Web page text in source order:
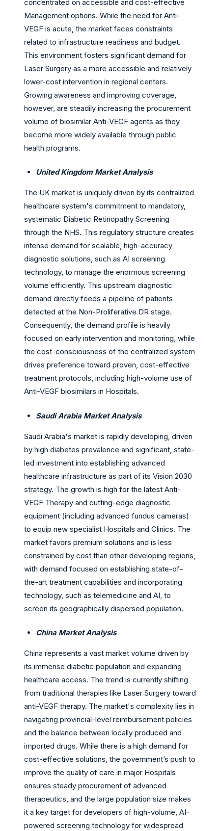
concentrated on accessible and cost-effective
Management options. While the need for Anti-
VEGF is acute, the market faces constraints
related to infrastructure readiness and budget.
This environment fosters significant demand for
Laser Surgery as a more accessible and relatively
lower-cost intervention in regional centers.
Growing awareness and improving coverage,
however, are steadily increasing the procurement
volume of biosimilar Anti-VEGF agents as they
become more widely available through public
health programs.
United Kingdom Market Analysis
The UK market is uniquely driven by its centralized
healthcare system's commitment to mandatory,
systematic Diabetic Retinopathy Screening
through the NHS. This regulatory structure creates
intense demand for scalable, high-accuracy
diagnostic solutions, such as AI screening
technology, to manage the enormous screening
volume efficiently. This upstream diagnostic
demand directly feeds a pipeline of patients
detected at the Non-Proliferative DR stage.
Consequently, the demand profile is heavily
focused on early intervention and monitoring, while
the cost-consciousness of the centralized system
drives preference toward proven, cost-effective
treatment protocols, including high-volume use of
Anti-VEGF biosimilars in Hospitals.
Saudi Arabia Market Analysis
Saudi Arabia's market is rapidly developing, driven
by high diabetes prevalence and significant, state-
led investment into establishing advanced
healthcare infrastructure as part of its Vision 2030
strategy. The growth is high for the latest Anti-
VEGF Therapy and cutting-edge diagnostic
equipment (including advanced fundus cameras)
to equip new specialist Hospitals and Clinics. The
market favors premium solutions and is less
constrained by cost than other developing regions,
with demand focused on establishing state-of-
the-art treatment capabilities and incorporating
technology, such as telemedicine and AI, to
screen its geographically dispersed population.
China Market Analysis
China represents a vast market volume driven by
its immense diabetic population and expanding
healthcare access. The trend is currently shifting
from traditional therapies like Laser Surgery toward
anti-VEGF therapy. The market's complexity lies in
navigating provincial-level reimbursement policies
and the balance between locally produced and
imported drugs. While there is a high demand for
cost-effective solutions, the government’s push to
improve the quality of care in major Hospitals
ensures steady procurement of advanced
therapeutics, and the large population size makes
it a key target for developers of high-volume, AI-
powered screening technology for widespread